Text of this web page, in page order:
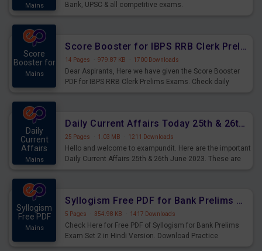
Mains
Bank, UPSC & all competitive exams.
Score
Booster for
Mains
Score Booster for IBPS RRB Clerk Prelims Exams Day 5
14 Pages · 979.87 KB · 1700 Downloads
Dear Aspirants, Here we have given the Score Booster
PDF for IBPS RRB Clerk Prelims Exams. Check daily
Daily
Current
Affairs
Mains
Daily Current Affairs Today 25th & 26th June 2023 PDF Download
25 Pages · 1.03 MB · 1211 Downloads
Hello and welcome to exampundit. Here are the important
Daily Current Affairs 25th & 26th June 2023. These are
Syllogism
Free PDF
Mains
Syllogism Free PDF for Bank Prelims Exam Set 2 Hindi Version
5 Pages · 354.98 KB · 1417 Downloads
Check Here for Free PDF of Syllogism for Bank Prelims
Exam Set 2 in Hindi Version. Download Practice